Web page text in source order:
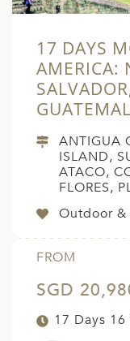
17 DAYS
AMERICA:
ANTIGUA
ISLAND,
ATACO,
FLORES,
Outdoor
FROM
SGD
17 Days